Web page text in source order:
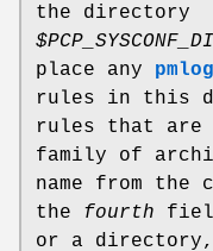
the directory
place any
rules in this
rules that are
family of
name from
the fourth
or a